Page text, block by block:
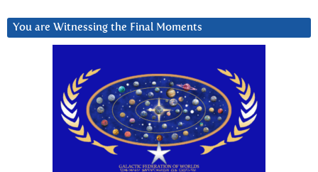
You are Witnessing the Final Moments